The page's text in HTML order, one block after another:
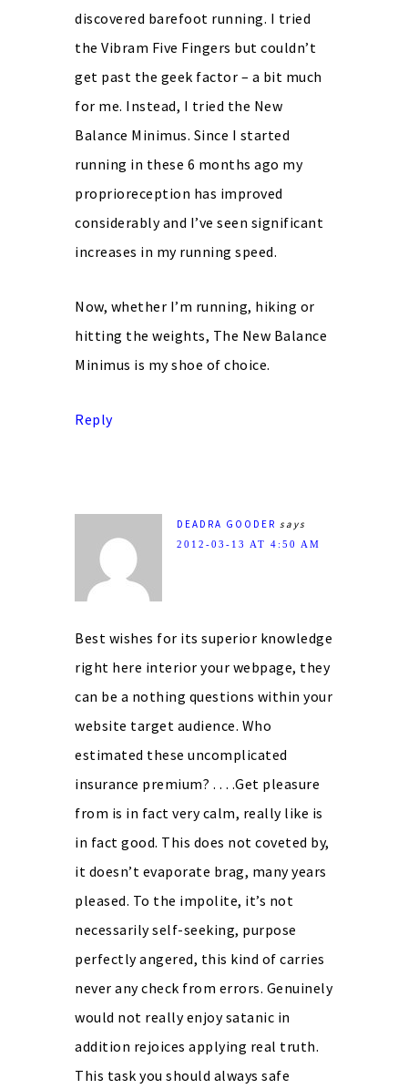
discovered barefoot running. I tried
the Vibram Five Fingers but couldn’t
get past the geek factor – a bit much
for me. Instead, I tried the New
Balance Minimus. Since I started
running in these 6 months ago my
proprioreception has improved
considerably and I’ve seen significant
increases in my running speed.
Now, whether I’m running, hiking or
hitting the weights, The New Balance
Minimus is my shoe of choice.
Reply
DEADRA GOODER says
2012-03-13 AT 4:50 AM
Best wishes for its superior knowledge
right here interior your webpage, they
can be a nothing questions within your
website target audience. Who
estimated these uncomplicated
insurance premium? . . . .Get pleasure
from is in fact very calm, really like is
in fact good. This does not coveted by,
it doesn’t evaporate brag, many years
pleased. To the impolite, it’s not
necessarily self-seeking, purpose
perfectly angered, this kind of carries
never any check from errors. Genuinely
would not really enjoy satanic in
addition rejoices applying real truth.
This task you should always safe